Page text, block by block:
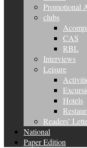
Promotional
clubs
CAS
RBL
Interviews
Leisure
Hotels
Readers’
National
Paper Edition